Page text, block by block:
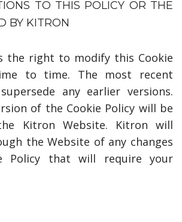
TO THIS POLICY OR THE
BY KITRON
the right to modify this Cookie
to time. The most recent
any earlier versions.
of the Cookie Policy will be
Kitron Website. Kitron will
the Website of any changes
Policy that will require your